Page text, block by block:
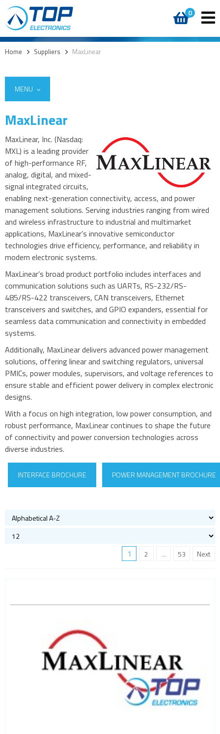
0
Home > Suppliers > MaxLinear
MENU
MaxLinear
MaxLinear, Inc. (Nasdaq:
MXL) is a leading provider
of high-performance RF,
analog, digital, and mixed-
signal integrated circuits,
enabling next-generation connectivity, access, and power
management solutions. Serving industries ranging from wired
and wireless infrastructure to industrial and multimarket
applications, MaxLinear’s innovative semiconductor
technologies drive efficiency, performance, and reliability in
modern electronic systems.
MaxLinear’s broad product portfolio includes interfaces and
communication solutions such as UARTs, RS-232/RS-
485/RS-422 transceivers, CAN transceivers, Ethernet
transceivers and switches, and GPIO expanders, essential for
seamless data communication and connectivity in embedded
systems.
Additionally, MaxLinear delivers advanced power management
solutions, offering linear and switching regulators, universal
PMICs, power modules, supervisors, and voltage references to
ensure stable and efficient power delivery in complex electronic
designs.
With a focus on high integration, low power consumption, and
robust performance, MaxLinear continues to shape the future
of connectivity and power conversion technologies across
diverse industries.
INTERFACE BROCHURE POWER MANAGEMENT BROCHURE
1 2 ... 53 Next